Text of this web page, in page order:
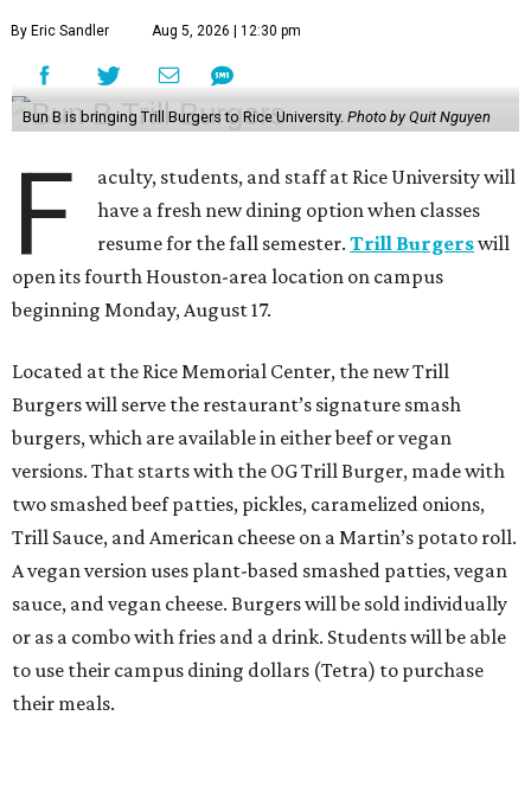
By Eric Sandler Aug 5, 2026 | 12:30 pm
Bun B is bringing Trill Burgers to Rice University. Photo by Quit Nguyen
F
aculty, students, and staff at Rice University will
have a fresh new dining option when classes
resume for the fall semester.Trill Burgerswill
open its fourth Houston-area location on campus
beginning Monday, August 17.
Located at the Rice Memorial Center, the new Trill
Burgers will serve the restaurant’s signature smash
burgers, which are available in either beef or vegan
versions. That starts with the OG Trill Burger, made with
two smashed beef patties, pickles, caramelized onions,
Trill Sauce, and American cheese on a Martin’s potato roll.
A vegan version uses plant-based smashed patties, vegan
sauce, and vegan cheese. Burgers will be sold individually
or as a combo with fries and a drink. Students will be able
to use their campus dining dollars (Tetra) to purchase
their meals.